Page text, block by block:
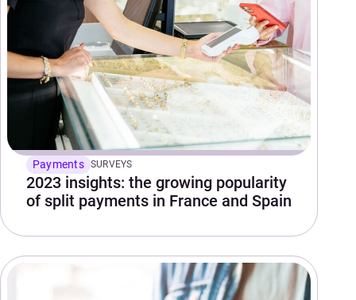
Payments SURVEYS
2023 insights: the growing popularity
of split payments in France and Spain